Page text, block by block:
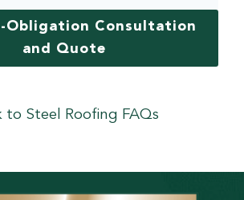
Obligation Consultation
and Quote
to Steel Roofing FAQs